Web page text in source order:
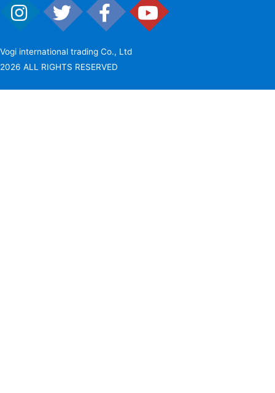
Vogi international trading Co., Ltd
2026 ALL RIGHTS RESERVED